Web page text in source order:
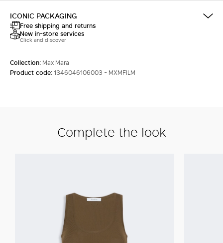
ICONIC PACKAGING
Free shipping and returns
New in-store services
Click and discover
Collection: Max Mara
Product code:1346046106003 - MXMFILM
Complete the look